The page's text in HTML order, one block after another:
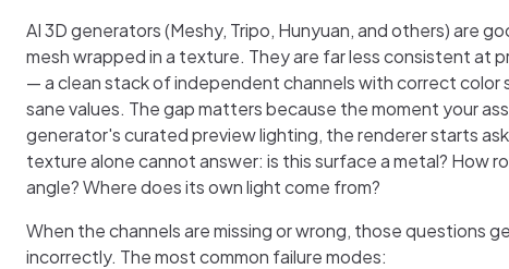
AI 3D generators (Meshy, Tripo, Hunyuan, and others) are
mesh wrapped in a texture. They are far less consistent at
— a clean stack of independent channels with correct color
sane values. The gap matters because the moment your
generator's curated preview lighting, the renderer starts
texture alone cannot answer: is this surface a metal? How
angle? Where does its own light come from?
When the channels are missing or wrong, those questions
incorrectly. The most common failure modes: